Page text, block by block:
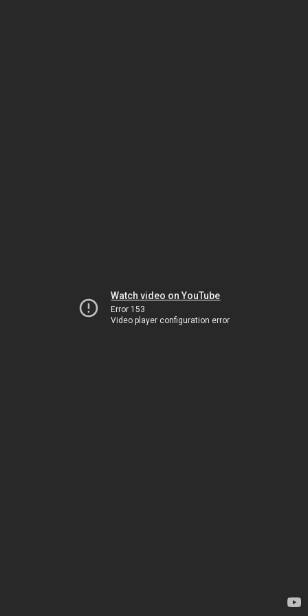
Watch video on YouTube
Error 153
Video player configuration error